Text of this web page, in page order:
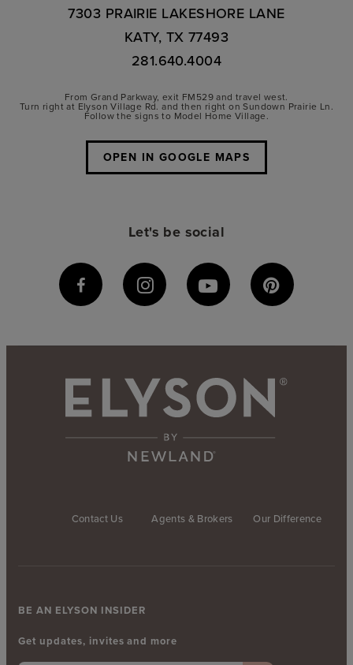
7303 PRAIRIE LAKESHORE LANE
KATY, TX 77493
281.640.4004
From Grand Parkway, exit FM529 and travel west.
Turn right at Elyson Village Rd. and then right on Sundown Prairie Ln.
Follow the signs to Model Home Village.
OPEN IN GOOGLE MAPS
Let's be social
Contact Us Agents & Brokers Our Difference
BE AN ELYSON INSIDER
Get updates, invites and more